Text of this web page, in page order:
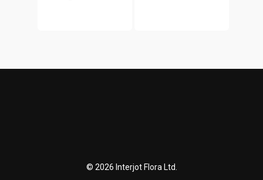
© 2026 Interjot Flora Ltd.